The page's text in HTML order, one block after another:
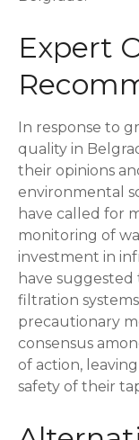
Expert
In response to
quality in
their opinions
environmental
have called for
monitoring of
investment in
have
filtration
precautionary
consensus
of action,
safety of their